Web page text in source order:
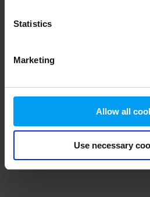
Statistics
Marketing
Allow all
Use necessary